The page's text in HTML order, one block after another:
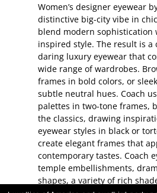
Women’s designer eyewear
distinctive big-city vibe in
blend modern sophistication
inspired style. The result is a
daring luxury eyewear that
wide range of wardrobes.
frames in bold colors, or
subtle neutral hues. Coach
palettes in two-tone frames,
the classics, drawing
eyewear styles in black or
create elegant frames that
contemporary tastes. Coach
temple embellishments,
shapes, a variety of rich